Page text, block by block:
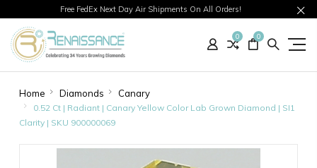
Free FedEx Next Day Air Shipments On All Orders!
0 0
Home Diamonds Canary
0.52 Ct | Radiant | Canary Yellow Color Lab Grown Diamond | SI1
Clarity | SKU 900000069